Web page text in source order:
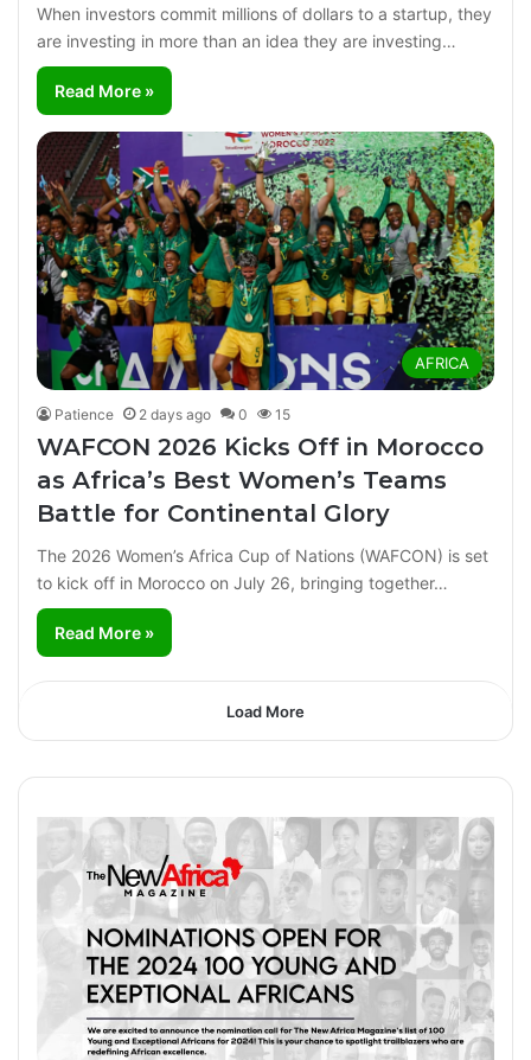
When investors commit millions of dollars to a startup, they
are investing in more than an idea they are investing…
Read More »
AFRICA
Patience 2 days ago 0 15
WAFCON 2026 Kicks Off in Morocco
as Africa’s Best Women’s Teams
Battle for Continental Glory
The 2026 Women’s Africa Cup of Nations (WAFCON) is set
to kick off in Morocco on July 26, bringing together…
Read More »
Load More